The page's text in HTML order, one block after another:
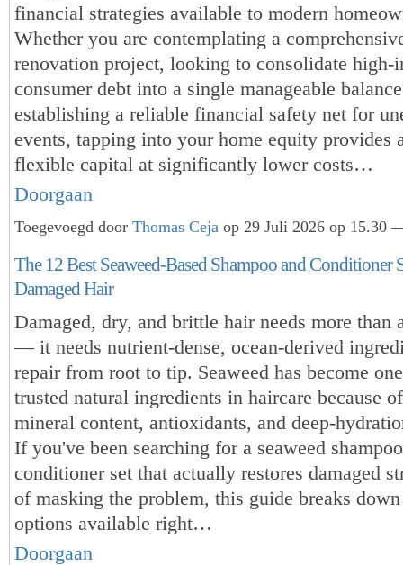
financial strategies available to modern
Whether you are contemplating a
renovation project, looking to consolidate high-
consumer debt into a single manageable
establishing a reliable financial safety net for
events, tapping into your home equity provides
flexible capital at significantly lower costs…
Doorgaan
Toegevoegd door Thomas Ceja op 29 Juli 2026 op 15.30
The 12 Best Seaweed-Based Shampoo and Conditioner
Damaged Hair
Damaged, dry, and brittle hair needs more than
— it needs nutrient-dense, ocean-derived
repair from root to tip. Seaweed has become
trusted natural ingredients in haircare because
mineral content, antioxidants, and deep-
If you've been searching for a seaweed
conditioner set that actually restores damaged
of masking the problem, this guide breaks
options available right…
Doorgaan